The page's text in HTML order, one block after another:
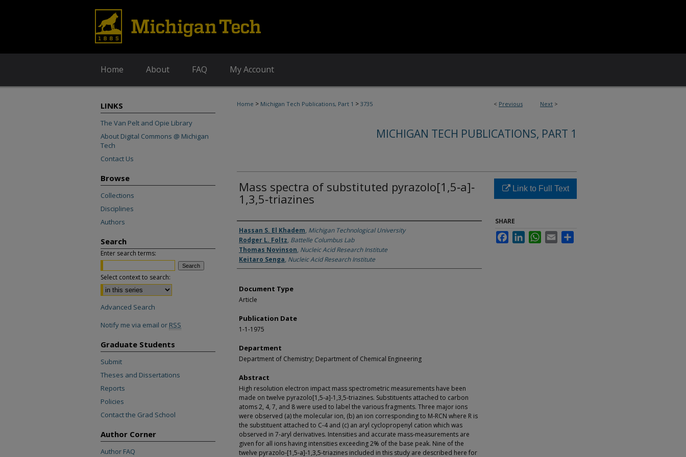
Home About FAQ My Account
< Previous Next >
Home > Michigan Tech Publications, Part 1 > 3735
MICHIGAN TECH PUBLICATIONS, PART 1
Mass spectra of substituted pyrazolo[1,5‐a]‐
1,3,5‐triazines
Authors
Hassan S. El Khadem, Michigan Technological University
Rodger L. Foltz, Battelle Columbus Lab
Thomas Novinson, Nucleic Acid Research Institute
Keitaro Senga, Nucleic Acid Research Institute
Document Type
Article
Publication Date
1-1-1975
Department
Department of Chemistry; Department of Chemical Engineering
Abstract
High resolution electron impact mass spectrometric measurements have been
made on twelve pyrazolo[1,5‐a]‐1,3,5‐triazines. Substituents attached to carbon
atoms 2, 4, 7, and 8 were used to label the various fragments. Three major ions
were observed (a) the molecular ion, (b) an ion corresponding to M‐RCN where R is
the substituent attached to C‐4 and (c) an aryl cyclopropenyl cation which was
observed in 7‐aryl derivatives. Intensities and accurate mass‐measurements are
given for all ions having intensities exceeding 2% of the base peak. Nine of the
twelve pyrazolo‐[1,5‐a]‐1,3,5‐triazines included in this study are described here for
Link to Full Text
SHARE
FacebookLinkedInWhatsApp
Email
LINKS
The Van Pelt and Opie Library
About Digital Commons @ Michigan
Tech
Contact Us
Browse
Collections
Disciplines
Authors
Search
Enter search terms:
Select context to search:
Advanced Search
Notify me via email or RSS
Graduate Students
Submit
Theses and Dissertations
Reports
Policies
Contact the Grad School
Author Corner
Author FAQ